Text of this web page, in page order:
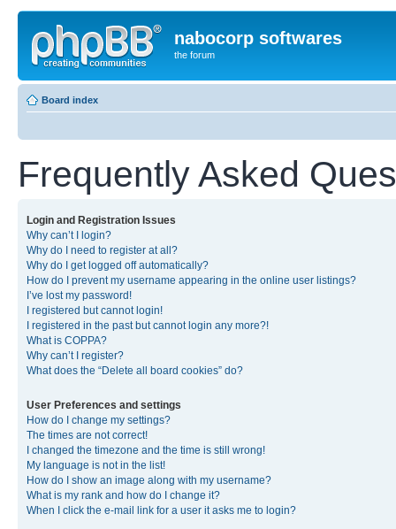
nabocorp softwares
the forum
Board index
Frequently Asked
Login and Registration Issues
Why can’t I login?
Why do I need to register at all?
Why do I get logged off automatically?
How do I prevent my username appearing in the online user listings?
I’ve lost my password!
I registered but cannot login!
I registered in the past but cannot login any more?!
What is COPPA?
Why can’t I register?
What does the “Delete all board cookies” do?
User Preferences and settings
How do I change my settings?
The times are not correct!
I changed the timezone and the time is still wrong!
My language is not in the list!
How do I show an image along with my username?
What is my rank and how do I change it?
When I click the e-mail link for a user it asks me to login?